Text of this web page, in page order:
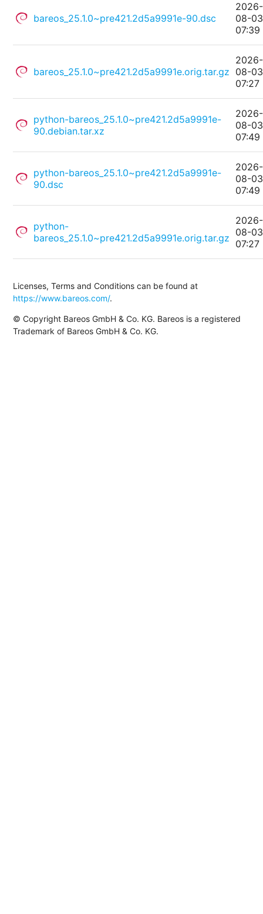
bareos_25.1.0~pre421.2d5a9991e-90.dsc
2026-
08-03
07:39
bareos_25.1.0~pre421.2d5a9991e.orig.tar.gz
2026-
08-03
07:27
python-bareos_25.1.0~pre421.2d5a9991e-
90.debian.tar.xz
2026-
08-03
07:49
python-bareos_25.1.0~pre421.2d5a9991e-
90.dsc
2026-
08-03
07:49
python-
bareos_25.1.0~pre421.2d5a9991e.orig.tar.gz
2026-
08-03
07:27
Licenses, Terms and Conditions can be found at
https://www.bareos.com/.
© Copyright Bareos GmbH & Co. KG. Bareos is a registered
Trademark of Bareos GmbH & Co. KG.